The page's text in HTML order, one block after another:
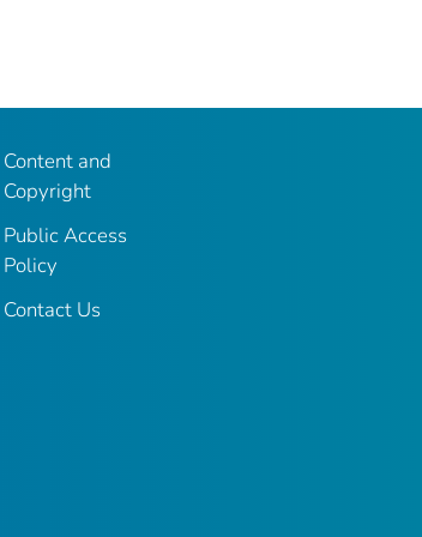
Content and
Copyright
Public Access
Policy
Contact Us